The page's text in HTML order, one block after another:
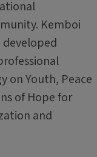
Kemboi
on Youth, Peace
of Hope for
and